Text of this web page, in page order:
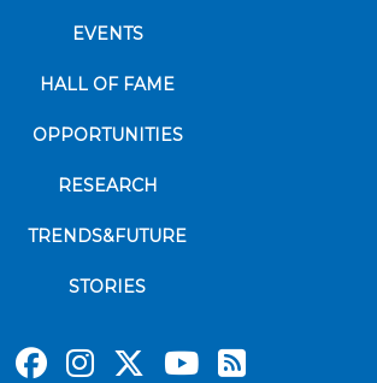
EVENTS
HALL OF FAME
OPPORTUNITIES
RESEARCH
TRENDS&FUTURE
STORIES